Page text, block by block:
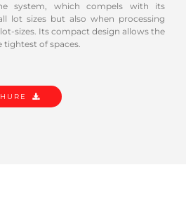
system, which compels with its
lot sizes but also when processing
sizes. Its compact design allows the
of spaces.